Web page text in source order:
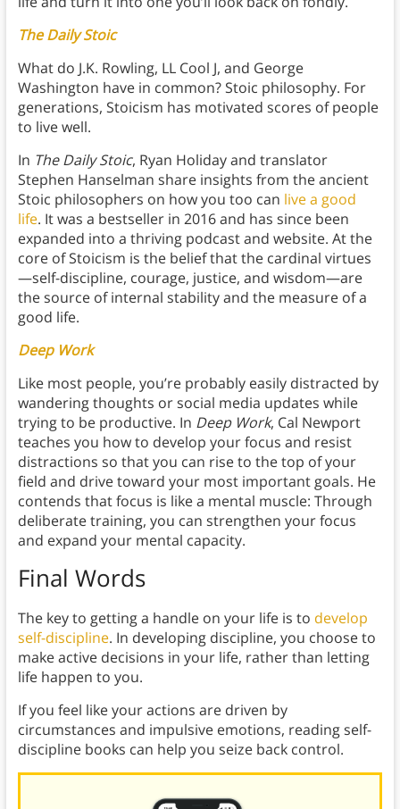
The Daily Stoic
What do J.K. Rowling, LL Cool J, and George
Washington have in common? Stoic philosophy. For
generations, Stoicism has motivated scores of people
to live well.
In The Daily Stoic, Ryan Holiday and translator
Stephen Hanselman share insights from the ancient
Stoic philosophers on how you too can live a good
life. It was a bestseller in 2016 and has since been
expanded into a thriving podcast and website. At the
core of Stoicism is the belief that the cardinal virtues
—self-discipline, courage, justice, and wisdom—are
the source of internal stability and the measure of a
good life.
Deep Work
Like most people, you’re probably easily distracted by
wandering thoughts or social media updates while
trying to be productive. In Deep Work, Cal Newport
teaches you how to develop your focus and resist
distractions so that you can rise to the top of your
field and drive toward your most important goals. He
contends that focus is like a mental muscle: Through
deliberate training, you can strengthen your focus
and expand your mental capacity.
Final Words
The key to getting a handle on your life is to develop
self-discipline. In developing discipline, you choose to
make active decisions in your life, rather than letting
life happen to you.
If you feel like your actions are driven by
circumstances and impulsive emotions, reading self-
discipline books can help you seize back control.